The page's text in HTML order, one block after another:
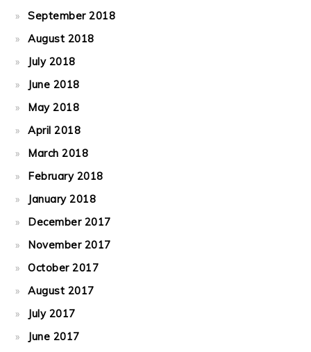
September 2018
August 2018
July 2018
June 2018
May 2018
April 2018
March 2018
February 2018
January 2018
December 2017
November 2017
October 2017
August 2017
July 2017
June 2017